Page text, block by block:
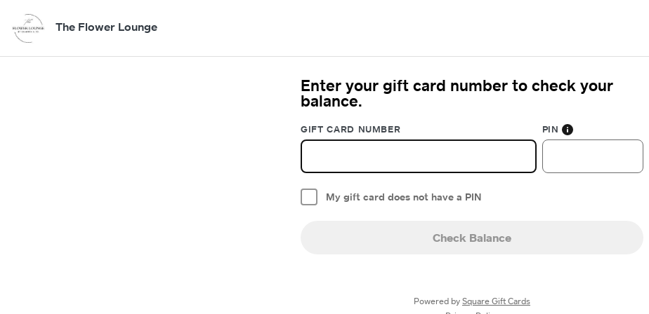
The Flower Lounge
Enter your gift card number to check your
balance.
GIFT CARD NUMBER PIN
My gift card does not have a PIN
Check Balance
Powered by Square Gift Cards